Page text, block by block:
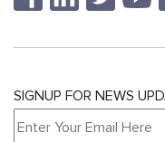
SIGNUP FOR NEWS